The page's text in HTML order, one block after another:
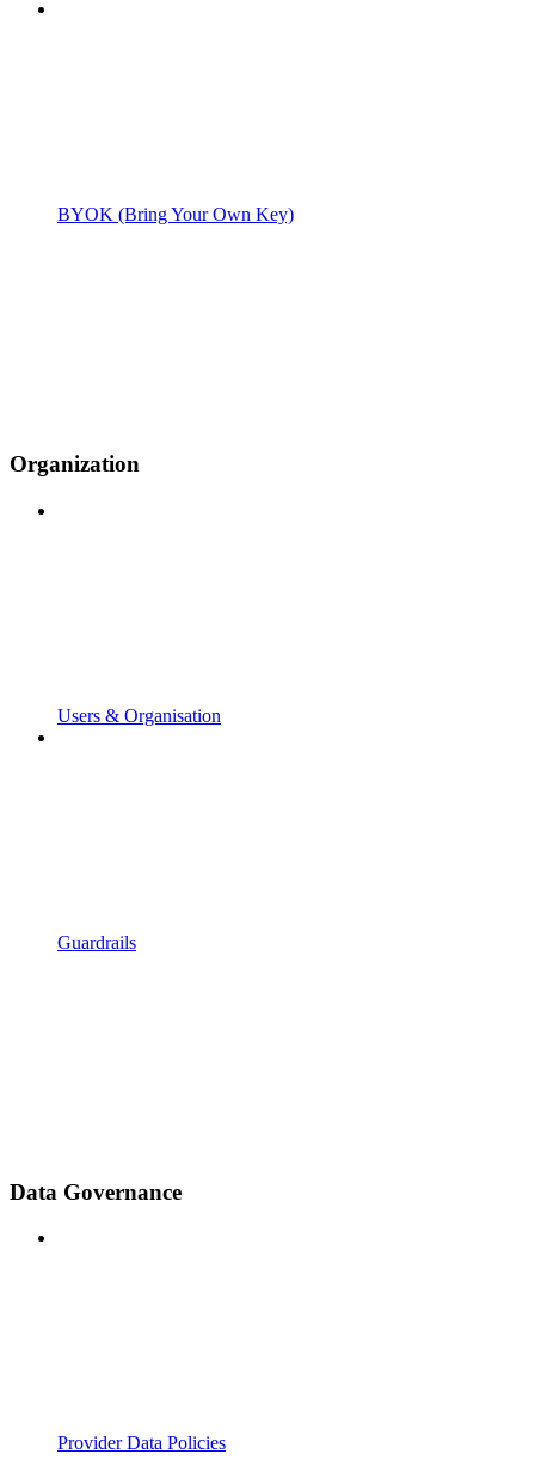
BYOK (Bring Your Own Key)
Organization
Users & Organisation
Guardrails
Data Governance
Provider Data Policies